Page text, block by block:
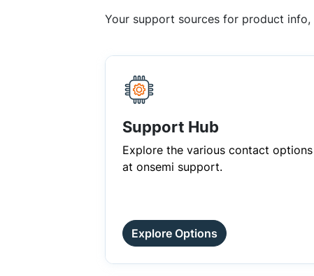
Your support sources for product info,
Support Hub
Explore the various contact options
at onsemi support.
Explore Options